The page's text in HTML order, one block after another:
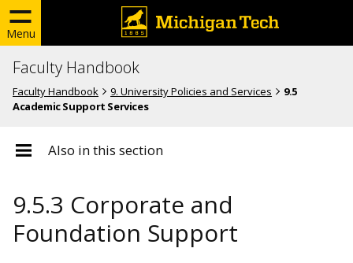
Menu
Faculty Handbook
Faculty Handbook 9. University Policies and Services
9.5
Academic Support Services
Also in this section
9.5.3 Corporate and
Foundation Support